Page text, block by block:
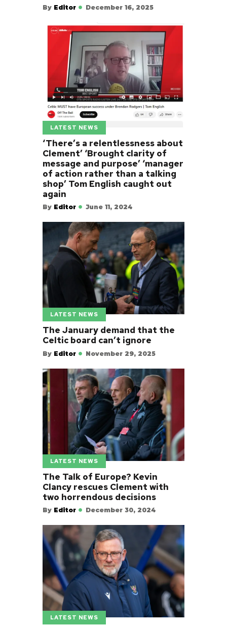
By Editor December 16, 2025
LATEST NEWS
‘There’s a relentlessness about
Clement’ ‘Brought clarity of
message and purpose’ ‘manager
of action rather than a talking
shop’ Tom English caught out
again
By Editor June 11, 2024
LATEST NEWS
The January demand that the
Celtic board can’t ignore
By Editor November 29, 2025
LATEST NEWS
The Talk of Europe? Kevin
Clancy rescues Clement with
two horrendous decisions
By Editor December 30, 2024
LATEST NEWS